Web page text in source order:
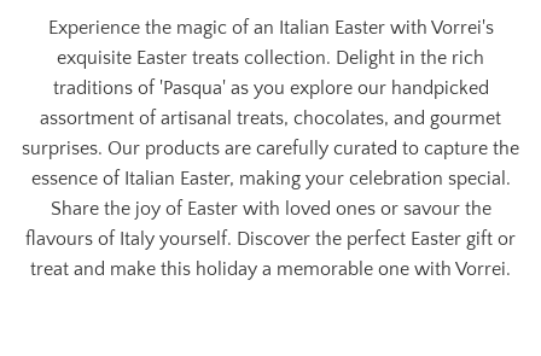
Experience the magic of an Italian Easter with Vorrei's
exquisite Easter treats collection. Delight in the rich
traditions of 'Pasqua' as you explore our handpicked
assortment of artisanal treats, chocolates, and gourmet
surprises. Our products are carefully curated to capture the
essence of Italian Easter, making your celebration special.
Share the joy of Easter with loved ones or savour the
flavours of Italy yourself. Discover the perfect Easter gift or
treat and make this holiday a memorable one with Vorrei.